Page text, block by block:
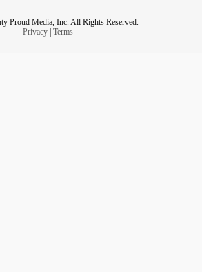
Proud Media, Inc. All Rights Reserved.
Privacy| Terms